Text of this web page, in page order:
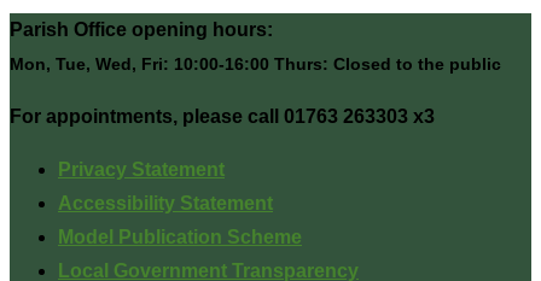
Parish Office opening hours:
Mon, Tue, Wed, Fri: 10:00-16:00 Thurs: Closed to the public
For appointments, please call 01763 263303 x3
Privacy Statement
Accessibility Statement
Model Publication Scheme
Local Government Transparency